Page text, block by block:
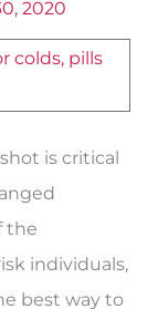
2020
is critical
the
individuals,
best way to